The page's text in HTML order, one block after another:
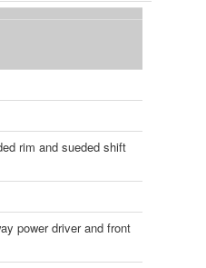
rim and sueded shift
power driver and front